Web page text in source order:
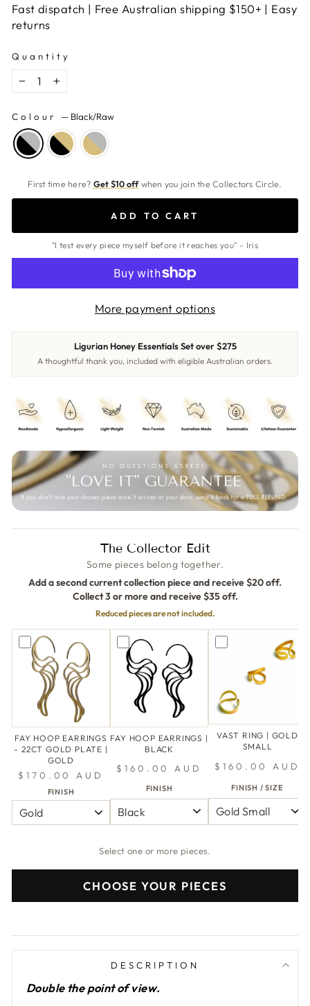
Fast dispatch | Free Australian shipping $150+ | Easy
returns
Quantity
− +
Colour — Black/Raw
First time here? Get $10 offwhen you join the Collectors Circle.
ADD TO CART
"I test every piece myself before it reaches you" - Iris
More payment options
Ligurian Honey Essentials Set over $275
A thoughtful thank you, included with eligible Australian orders.
The Collector Edit
Some pieces belong together.
Add a second current collection piece and receive $20 off.
Collect 3 or more and receive $35 off.
Reduced pieces are not included.
FAY HOOP EARRINGS
- 22CT GOLD PLATE |
GOLD
$170.00 AUD
FINISH
FAY HOOP EARRINGS |
BLACK
$160.00 AUD
FINISH
VAST RING | GOLD
SMALL
$160.00 AUD
FINISH / SIZE
Select one or more pieces.
CHOOSE YOUR PIECES
DESCRIPTION
Double the point of view.